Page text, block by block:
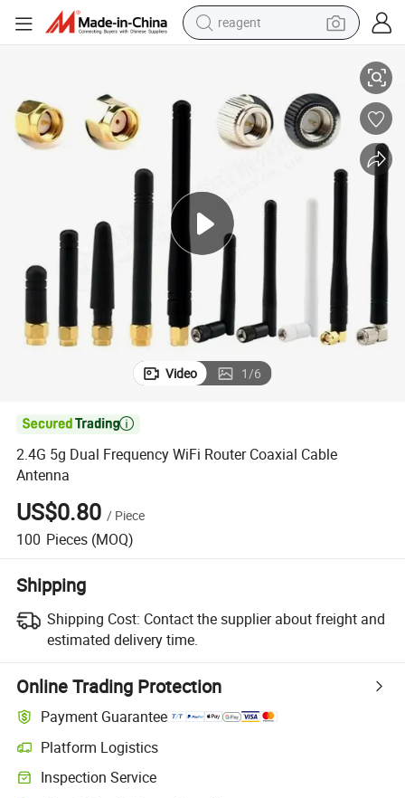
reagent
tshirt
electric scooter
container house
sport shoe
Video 1/6

2.4G 5g Dual Frequency WiFi Router Coaxial Cable
Antenna
US$0.80 / Piece
100 Pieces (MOQ)
Shipping
Shipping Cost: Contact the supplier about freight and
estimated delivery time.
Online Trading Protection
Payment Guarantee
Platform Logistics
Clearer shipment tracking with platform-supported logistics.
Inspection Service
Optional pre-shipment inspection for quality and quantity checks.